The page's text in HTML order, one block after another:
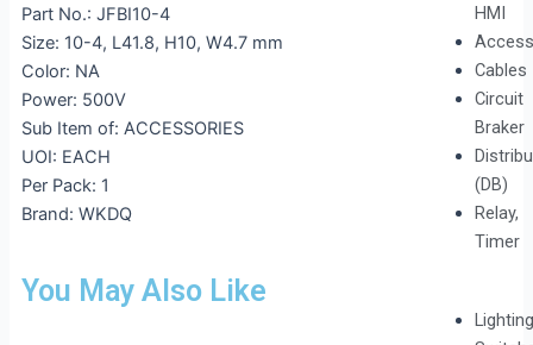
HMI
Cables
Circuit
Braker
(DB)
Relay,
Timer
Lighting
Part No.: JFBI10-4
Size: 10-4, L41.8, H10, W4.7 mm
Color: NA
Power: 500V
Sub Item of: ACCESSORIES
UOI: EACH
Per Pack: 1
Brand: WKDQ
You May Also Like